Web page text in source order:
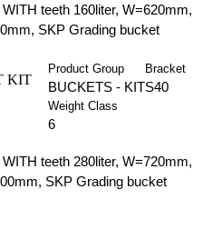
teeth 160liter, W=620mm,
SKP Grading bucket
KIT
Product Group
BUCKETS - KIT
Bracket
S40
Weight Class
6
teeth 280liter, W=720mm,
SKP Grading bucket